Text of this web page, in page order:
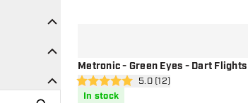
Metronic - Green Eyes - Dart Flights
open reviews drawer
5 Score stars 5.0 (12)
In stock